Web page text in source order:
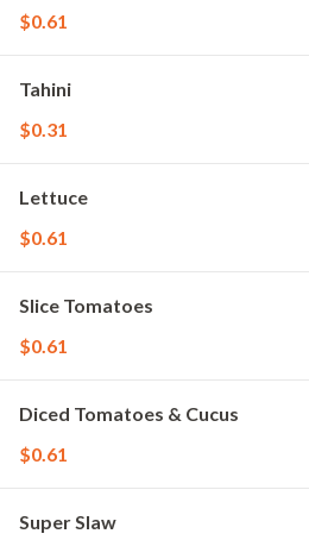
$0.61
Tahini
$0.31
Lettuce
$0.61
Slice Tomatoes
$0.61
Diced Tomatoes & Cucus
$0.61
Super Slaw